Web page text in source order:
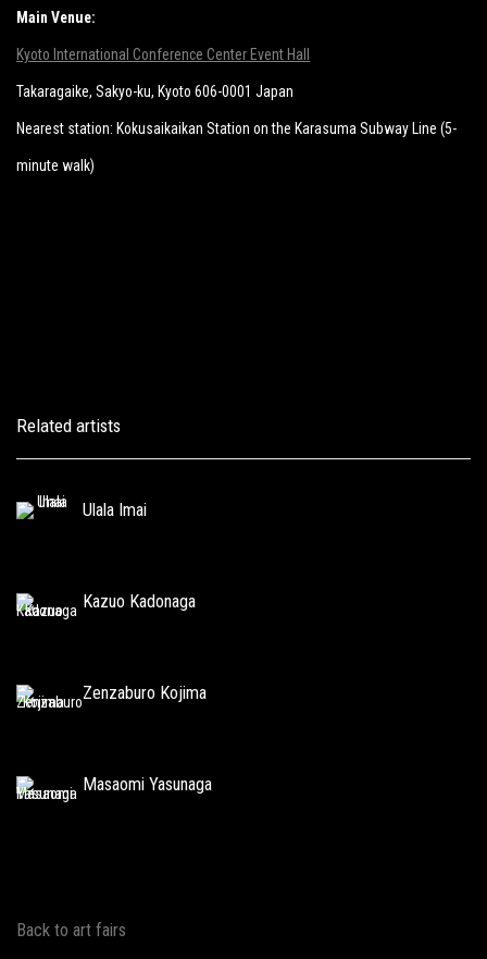
Main Venue:
Kyoto International Conference Center Event Hall
Takaragaike, Sakyo-ku, Kyoto 606-0001 Japan
Nearest station: Kokusaikaikan Station on the Karasuma Subway Line (5-
minute walk)
Related artists
Ulala Imai
Kazuo Kadonaga
Zenzaburo Kojima
Masaomi Yasunaga
Back to art fairs